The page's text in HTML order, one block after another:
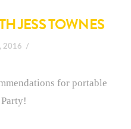
JESS TOWNES
2016
for portable